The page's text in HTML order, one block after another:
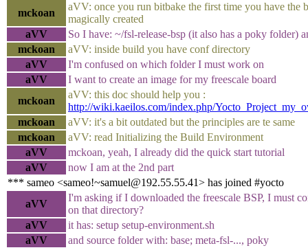
mckoan
aVV: once you run bitbake the first time you have the
magically created
aVV
So I have: ~/fsl-release-bsp (it also has a poky folder)
mckoan
aVV: inside build you have conf directory
aVV
I'm confused on which folder I must work on
aVV
I want to create an image for my freescale board
mckoan
aVV: this doc should help you :
http://wiki.kaeilos.com/index.php/
mckoan
aVV: it's a bit outdated but the principles are te same
mckoan
aVV: read Initializing the Build Environment
aVV
mckoan, yeah, I already did the quick start tutorial
aVV
now I am at the 2nd part
*** sameo <sameo!~samuel@192.55.55.41> has joined #yocto
aVV
I'm asking if I downloaded the freescale BSP, I must
on that directory?
aVV
it has: setup setup-environment.sh
aVV
and source folder with: base; meta-fsl-..., poky